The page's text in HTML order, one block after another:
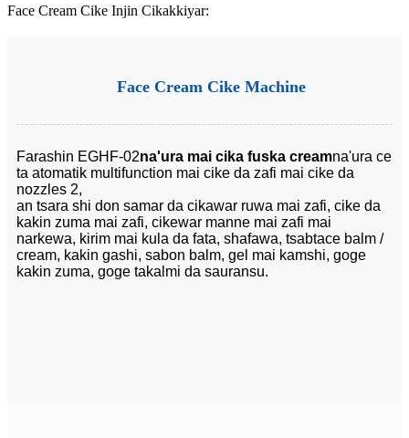
Face Cream Cike Injin Cikakkiyar:
Face Cream Cike Machine
Farashin EGHF-02na'ura mai cika fuska creamna'ura ce
ta atomatik multifunction mai cike da zafi mai cike da
nozzles 2,
an tsara shi don samar da cikawar ruwa mai zafi, cike da
kakin zuma mai zafi, cikewar manne mai zafi mai
narkewa, kirim mai kula da fata, shafawa, tsabtace balm /
cream, kakin gashi, sabon balm, gel mai kamshi, goge
kakin zuma, goge takalmi da sauransu.